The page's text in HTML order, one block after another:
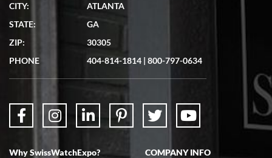
CITY:
ATLANTA
STATE:
GA
ZIP:
30305
PHONE
404-814-1814 | 800-797-0634
Why SwissWatchExpo? COMPANY INFO